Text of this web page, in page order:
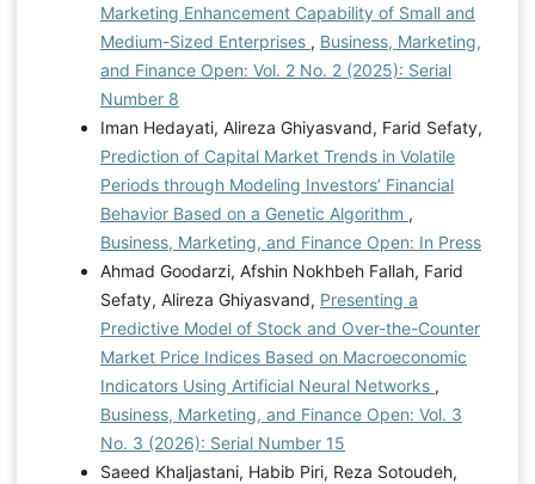
Marketing Enhancement Capability of Small and
Medium-Sized Enterprises , Business, Marketing,
and Finance Open: Vol. 2 No. 2 (2025): Serial
Number 8
Iman Hedayati, Alireza Ghiyasvand, Farid Sefaty,
Prediction of Capital Market Trends in Volatile
Periods through Modeling Investors’ Financial
Behavior Based on a Genetic Algorithm ,
Business, Marketing, and Finance Open: In Press
Ahmad Goodarzi, Afshin Nokhbeh Fallah, Farid
Sefaty, Alireza Ghiyasvand, Presenting a
Predictive Model of Stock and Over-the-Counter
Market Price Indices Based on Macroeconomic
Indicators Using Artificial Neural Networks ,
Business, Marketing, and Finance Open: Vol. 3
No. 3 (2026): Serial Number 15
Saeed Khaljastani, Habib Piri, Reza Sotoudeh,